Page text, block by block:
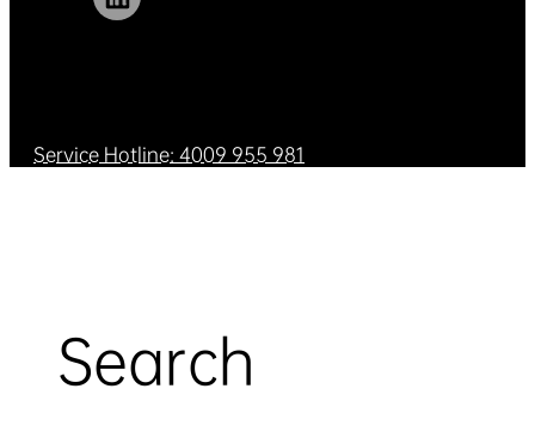
Service Hotline: 4009 955 981
Search